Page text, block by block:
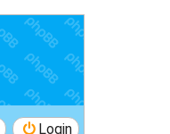
Login